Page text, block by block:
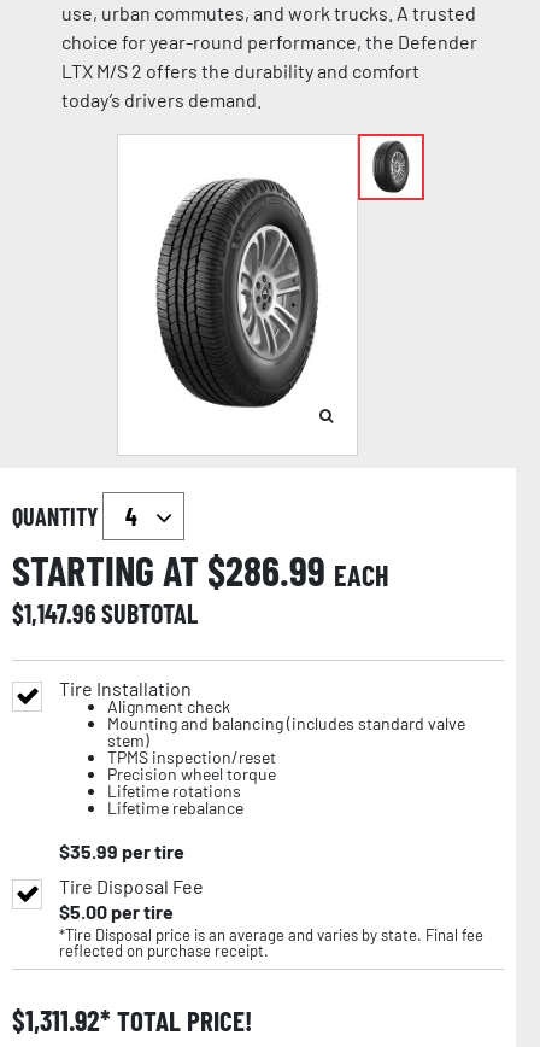
use, urban commutes, and work trucks. A trusted
choice for year-round performance, the Defender
LTX M/S 2 offers the durability and comfort
today’s drivers demand.
QUANTITY
STARTING AT $286.99 EACH
$1,147.96SUBTOTAL
Tire Installation
Alignment check
Mounting and balancing (includes standard valve
stem)
TPMS inspection/reset
Precision wheel torque
Lifetime rotations
Lifetime rebalance
$35.99 per tire
Tire Disposal Fee
$5.00per tire
*Tire Disposal price is an average and varies by state. Final fee
reflected on purchase receipt.
$1,311.92 TOTAL PRICE!